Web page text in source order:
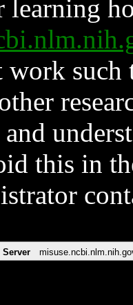
learning
such
and
this in
Server